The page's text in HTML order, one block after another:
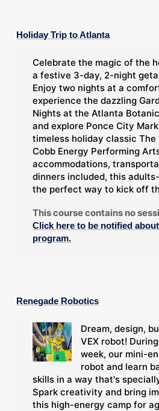
Holiday Trip to Atlanta
Celebrate the magic of the
a festive 3-day, 2-night
Enjoy two nights at a
experience the dazzling
Nights at the Atlanta
and explore Ponce City
timeless holiday classic
Cobb Energy Performing
accommodations,
dinners included, this
the perfect way to kick off
This course contains no
Click here to be notified
program.
Renegade Robotics
Dream, design,
VEX robot!
week, our mini-
robot and learn
skills in a way that's
Spark creativity and bring
this high-energy camp for